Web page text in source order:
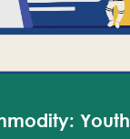
Youth